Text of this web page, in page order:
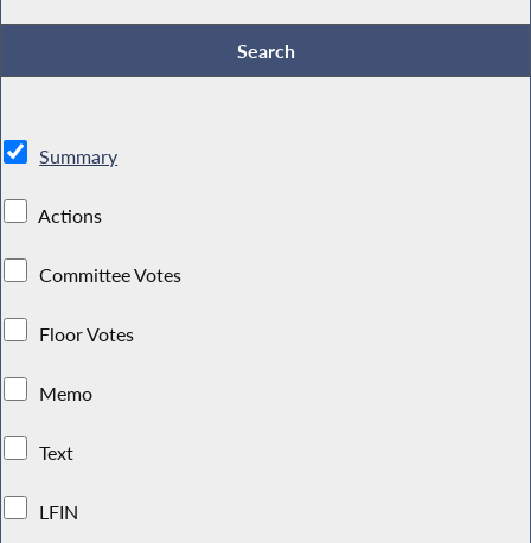
Summary
Actions
Committee Votes
Floor Votes
Memo
Text
LFIN